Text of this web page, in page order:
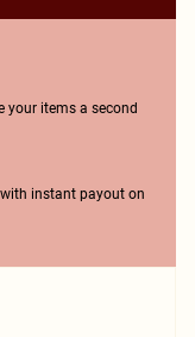
your items a second
instant payout on